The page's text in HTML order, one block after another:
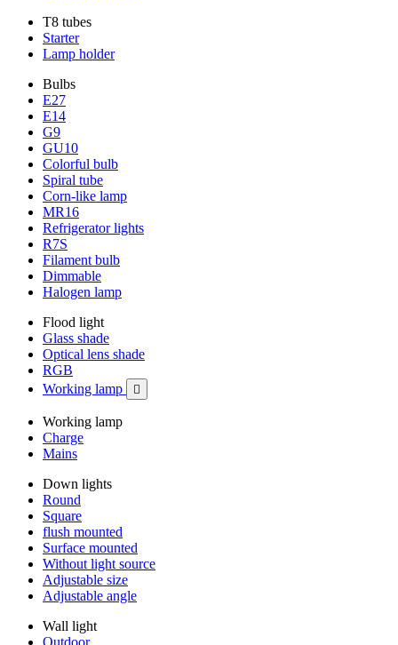
T8 tubes
Starter
Lamp holder
Bulbs
E27
E14
G9
GU10
Colorful bulb
Spiral tube
Corn-like lamp
MR16
Refrigerator lights
R7S
Filament bulb
Dimmable
Halogen lamp
Flood light
Glass shade
Optical lens shade
RGB
Working lamp

Working lamp
Charge
Mains
Down lights
Round
Square
flush mounted
Surface mounted
Without light source
Adjustable size
Adjustable angle
Wall light
Outdoor